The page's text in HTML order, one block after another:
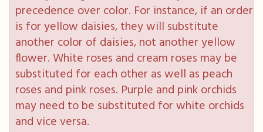
precedence over color. For instance, if an order
is for yellow daisies, they will substitute
another color of daisies, not another yellow
flower. White roses and cream roses may be
substituted for each other as well as peach
roses and pink roses. Purple and pink orchids
may need to be substituted for white orchids
and vice versa.